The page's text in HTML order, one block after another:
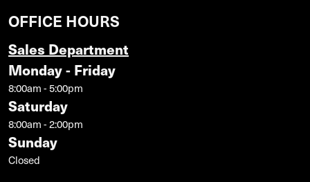
OFFICE HOURS
Sales Department
Monday - Friday
8:00am - 5:00pm
Saturday
8:00am - 2:00pm
Sunday
Closed